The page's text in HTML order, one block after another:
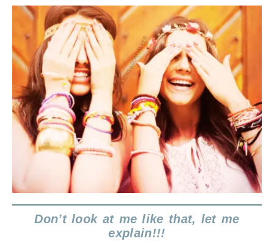
Don’t look at me like that, let me
explain!!!